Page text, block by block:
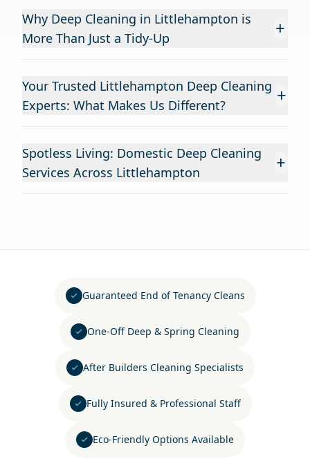
Why Deep Cleaning in Littlehampton is
More Than Just a Tidy-Up
+
Your Trusted Littlehampton Deep Cleaning
Experts: What Makes Us Different?
+
Spotless Living: Domestic Deep Cleaning
Services Across Littlehampton
+
Guaranteed End of Tenancy Cleans
One-Off Deep & Spring Cleaning
After Builders Cleaning Specialists
Fully Insured & Professional Staff
Eco-Friendly Options Available